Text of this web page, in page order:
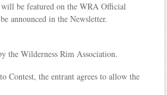
be featured on the WRA Official
announced in the Newsletter.
the Wilderness Rim Association.
Contest, the entrant agrees to allow the